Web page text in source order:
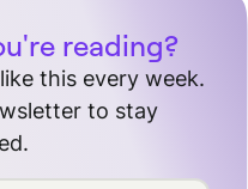
reading?
this every week.
to stay